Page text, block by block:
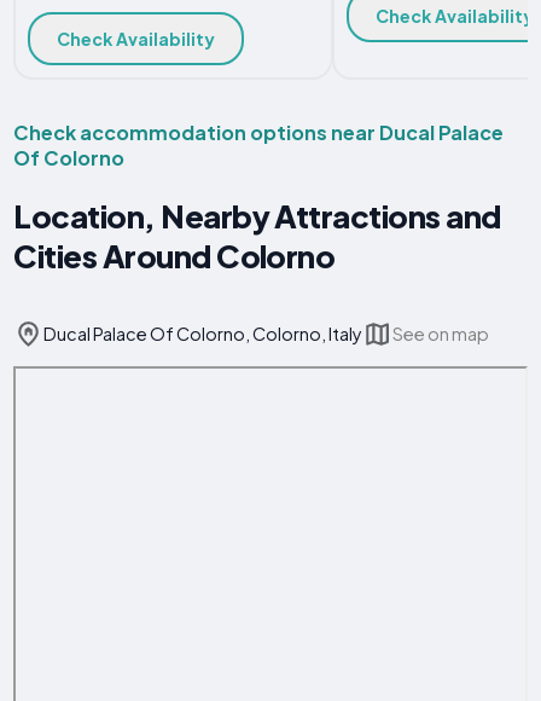
Check Availability
Check Availability
Check accommodation options near Ducal Palace
Of Colorno
Location, Nearby Attractions and
Cities Around Colorno
Ducal Palace Of Colorno, Colorno, Italy See on map